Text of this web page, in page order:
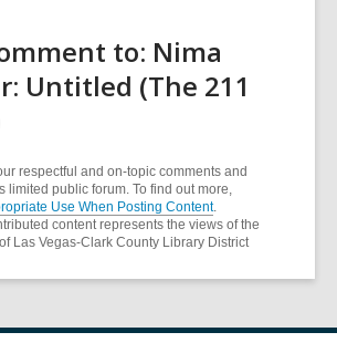
to: Nima
Untitled (The 211
respectful and on-topic comments and
limited public forum. To find out more,
Use When Posting Content.
content represents the views of the
Las Vegas-Clark County Library District